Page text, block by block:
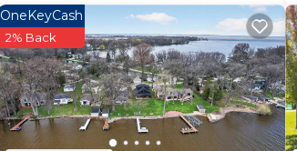
OneKeyCash
2% Back